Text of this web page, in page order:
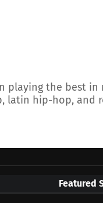
playing the best in
latin hip-hop, and
Featured